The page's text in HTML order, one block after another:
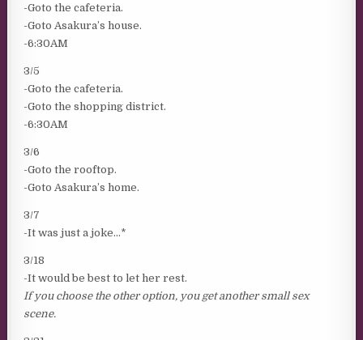
-Goto the cafeteria.
-Goto Asakura’s house.
-6:30AM
3/5
-Goto the cafeteria.
-Goto the shopping district.
-6:30AM
3/6
-Goto the rooftop.
-Goto Asakura’s home.
3/7
-It was just a joke…*
3/18
-It would be best to let her rest.
If you choose the other option, you get another small sex
scene.